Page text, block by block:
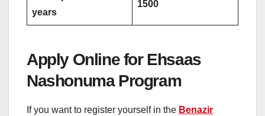
years
1500
Apply Online for Ehsaas
Nashonuma Program
If you want to register yourself in the Benazir